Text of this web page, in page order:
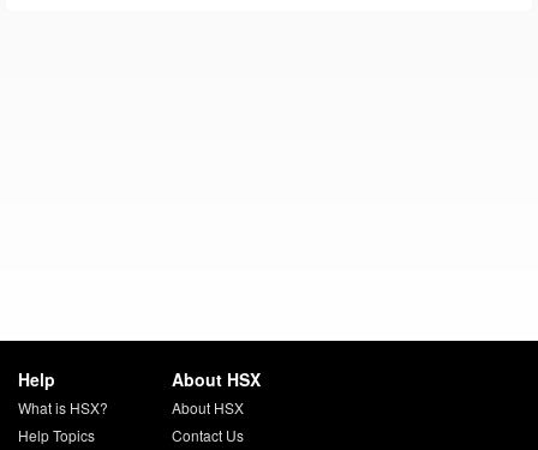
Help
What is HSX?
Help Topics
About HSX
About HSX
Contact Us